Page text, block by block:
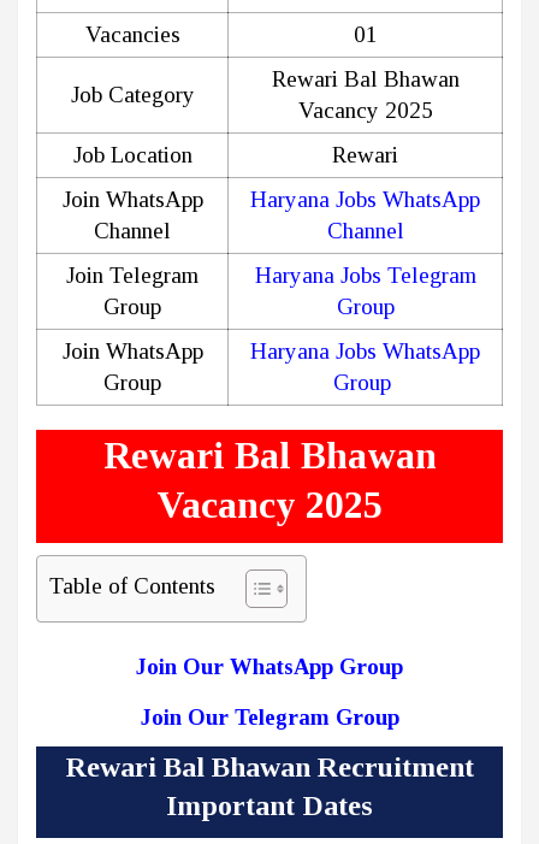
Vacancies
01
Job Category
Rewari Bal Bhawan
Vacancy 2025
Job Location
Rewari
Join WhatsApp
Channel
Haryana Jobs WhatsApp
Channel
Join Telegram
Group
Haryana Jobs Telegram
Group
Join WhatsApp
Group
Haryana Jobs WhatsApp
Group
Rewari Bal Bhawan
Vacancy 2025
Table of Contents
Join Our WhatsApp Group
Join Our Telegram Group
Rewari Bal Bhawan Recruitment
Important Dates